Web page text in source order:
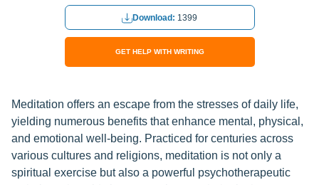
Download: 1399
GET HELP WITH WRITING
Meditation offers an escape from the stresses of daily life,
yielding numerous benefits that enhance mental, physical,
and emotional well-being. Practiced for centuries across
various cultures and religions, meditation is not only a
spiritual exercise but also a powerful psychotherapeutic